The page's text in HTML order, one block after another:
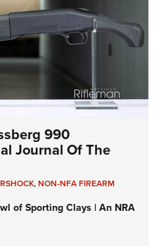
990
Journal Of The
,NON-NFA FIREARM
of Sporting Clays | An NRA